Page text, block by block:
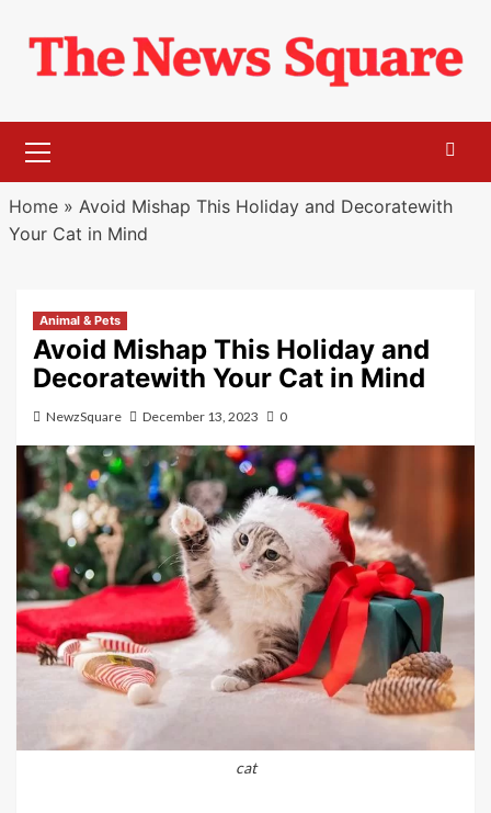
content
Menu
Home» Avoid Mishap This Holiday and Decoratewith
Your Cat in Mind
Animal & Pets
Avoid Mishap This Holiday and
Decoratewith Your Cat in Mind
NewzSquare December 13, 2023 0
cat